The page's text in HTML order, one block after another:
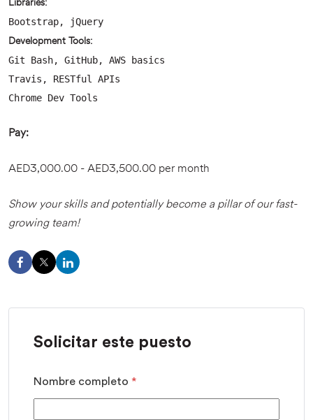
Libraries:
Bootstrap, jQuery
Development Tools:
Git Bash, GitHub, AWS basics
Travis, RESTful APIs
Chrome Dev Tools
Pay:
AED3,000.00 - AED3,500.00 per month
Show your skills and potentially become a pillar of our fast-
growing team!
Solicitar este puesto
Nombre completo *